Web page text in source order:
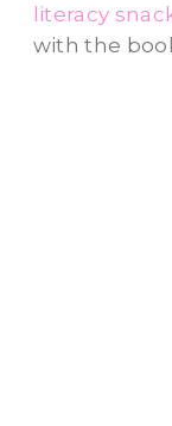
literacy
with the